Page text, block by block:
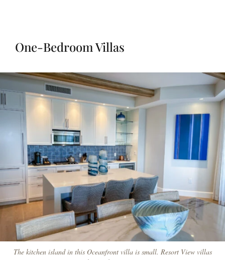
One-Bedroom Villas
The kitchen island in this Oceanfront villa is small. Resort View villas